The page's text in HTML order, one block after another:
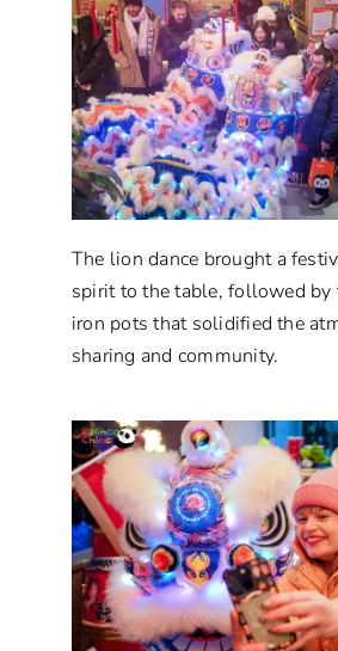
The lion dance brought a
spirit to the table, followed by
iron pots that solidified the
sharing and community.